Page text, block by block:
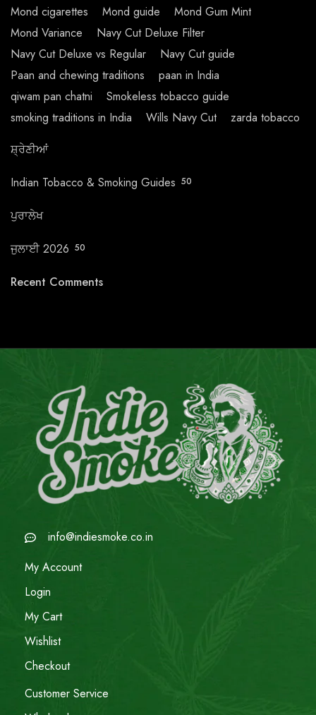
Mond cigarettes
Mond guide
Mond Gum Mint
Mond Variance
Navy Cut Deluxe Filter
Navy Cut Deluxe vs Regular
Navy Cut guide
Paan and chewing traditions
paan in India
qiwam pan chatni
Smokeless tobacco guide
smoking traditions in India
Wills Navy Cut
zarda tobacco
ਸ਼੍ਰੇਣੀਆਂ
Indian Tobacco & Smoking Guides 50
ਪੁਰਾਲੇਖ
ਜੁਲਾਈ 2026 50
Recent Comments
info@indiesmoke.co.in
My Account
Login
My Cart
Wishlist
Checkout
Customer Service